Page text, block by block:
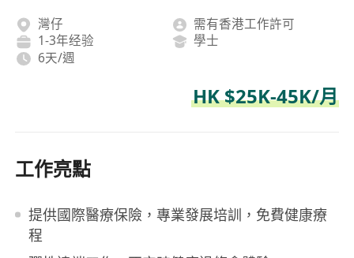
灣仔
需有香港工作許可
1-3年经验
學士
6天/週
HK $25K-45K/月
工作亮點
提供國際醫療保險，專業發展培訓，免費健康療
程